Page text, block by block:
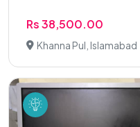
Rs 38,500.00
Khanna Pul, Islamabad